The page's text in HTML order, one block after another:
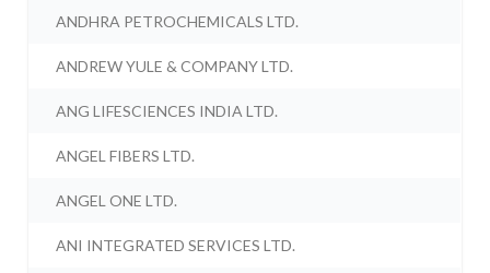
ANDHRA PETROCHEMICALS LTD.
ANDREW YULE & COMPANY LTD.
ANG LIFESCIENCES INDIA LTD.
ANGEL FIBERS LTD.
ANGEL ONE LTD.
ANI INTEGRATED SERVICES LTD.